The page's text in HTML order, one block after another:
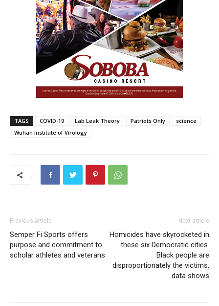
TAGS COVID-19 Lab Leak Theory Patriots Only
science
Wuhan Institute of Virology
Previous article
Semper Fi Sports offers
purpose and commitment to
scholar athletes and veterans
Next article
Homicides have skyrocketed in
these six Democratic cities.
Black people are
disproportionately the victims,
data shows